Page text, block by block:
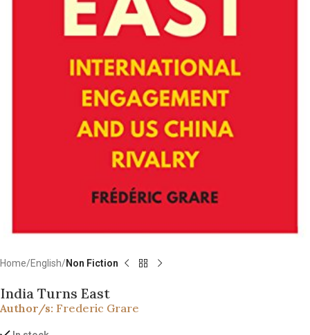
Home English Non Fiction
India Turns East
Author/s: Frederic Grare